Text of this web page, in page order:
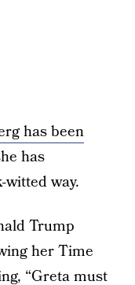
has been
has
way.
Trump
her Time
“Greta must